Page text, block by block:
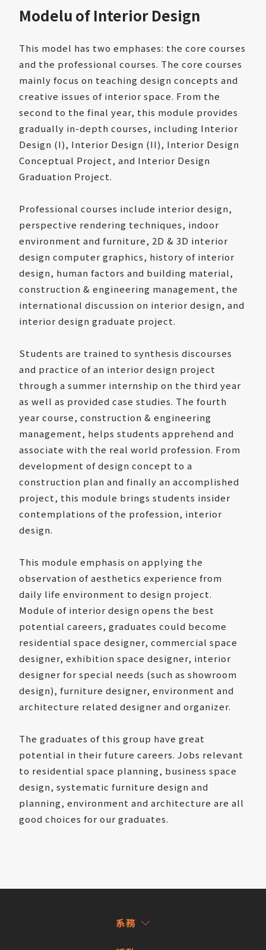
Modelu of Interior Design
This model has two emphases: the core courses
and the professional courses. The core courses
mainly focus on teaching design concepts and
creative issues of interior space. From the
second to the final year, this module provides
gradually in-depth courses, including Interior
Design (I), Interior Design (II), Interior Design
Conceptual Project, and Interior Design
Graduation Project.
Professional courses include interior design,
perspective rendering techniques, indoor
environment and furniture, 2D & 3D interior
design computer graphics, history of interior
design, human factors and building material,
construction & engineering management, the
international discussion on interior design, and
interior design graduate project.
Students are trained to synthesis discourses
and practice of an interior design project
through a summer internship on the third year
as well as provided case studies. The fourth
year course, construction & engineering
management, helps students apprehend and
associate with the real world profession. From
development of design concept to a
construction plan and finally an accomplished
project, this module brings students insider
contemplations of the profession, interior
design.
This module emphasis on applying the
observation of aesthetics experience from
daily life environment to design project.
Module of interior design opens the best
potential careers, graduates could become
residential space designer, commercial space
designer, exhibition space designer, interior
designer for special needs (such as showroom
design), furniture designer, environment and
architecture related designer and organizer.
The graduates of this group have great
potential in their future careers. Jobs relevant
to residential space planning, business space
design, systematic furniture design and
planning, environment and architecture are all
good choices for our graduates.
系務